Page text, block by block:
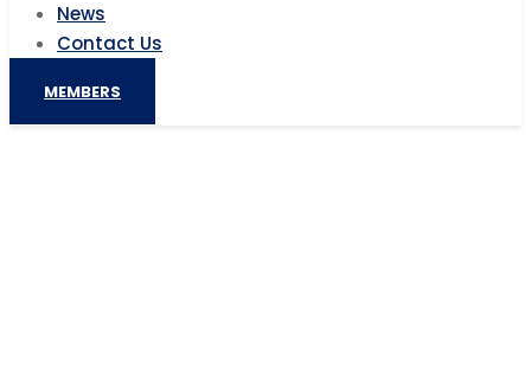
News
Contact Us
MEMBERS